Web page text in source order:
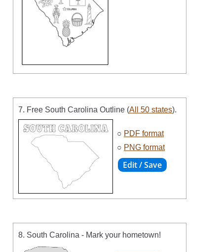
7. Free South Carolina Outline (All 50 states).
○ PDF format
○ PNG format
8. South Carolina - Mark your hometown!